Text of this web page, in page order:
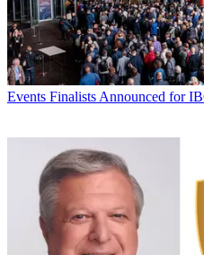
Events Finalists Announced for